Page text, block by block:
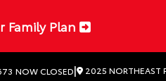
Family Plan
NOW CLOSED| 2025 NORTHEAST